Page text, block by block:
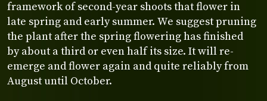
framework of second-year shoots that flower in
late spring and early summer. We suggest pruning
the plant after the spring flowering has finished
by about a third or even half its size. It will re-
emerge and flower again and quite reliably from
August until October.